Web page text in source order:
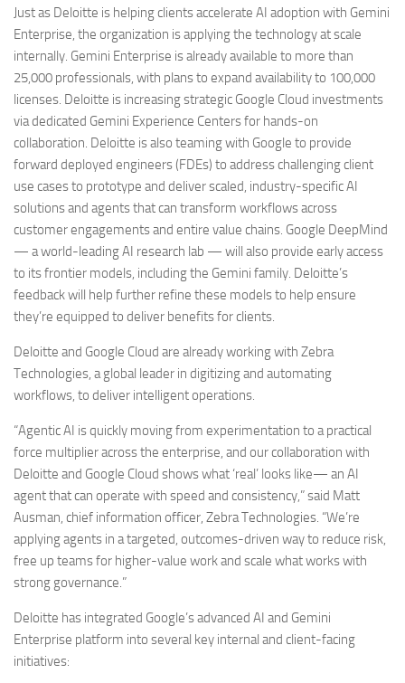
Just as Deloitte is helping clients accelerate AI adoption with Gemini
Enterprise, the organization is applying the technology at scale
internally. Gemini Enterprise is already available to more than
25,000 professionals, with plans to expand availability to 100,000
licenses. Deloitte is increasing strategic Google Cloud investments
via dedicated Gemini Experience Centers for hands-on
collaboration. Deloitte is also teaming with Google to provide
forward deployed engineers (FDEs) to address challenging client
use cases to prototype and deliver scaled, industry-specific AI
solutions and agents that can transform workflows across
customer engagements and entire value chains. Google DeepMind
— a world-leading AI research lab — will also provide early access
to its frontier models, including the Gemini family. Deloitte’s
feedback will help further refine these models to help ensure
they’re equipped to deliver benefits for clients.
Deloitte and Google Cloud are already working with Zebra
Technologies, a global leader in digitizing and automating
workflows, to deliver intelligent operations.
“Agentic AI is quickly moving from experimentation to a practical
force multiplier across the enterprise, and our collaboration with
Deloitte and Google Cloud shows what ‘real’ looks like— an AI
agent that can operate with speed and consistency,” said Matt
Ausman, chief information officer, Zebra Technologies. “We’re
applying agents in a targeted, outcomes-driven way to reduce risk,
free up teams for higher-value work and scale what works with
strong governance.”
Deloitte has integrated Google’s advanced AI and Gemini
Enterprise platform into several key internal and client-facing
initiatives: